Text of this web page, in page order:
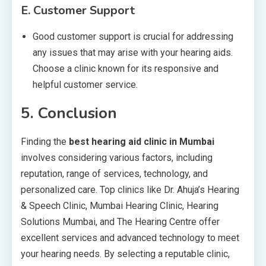
E. Customer Support
Good customer support is crucial for addressing
any issues that may arise with your hearing aids.
Choose a clinic known for its responsive and
helpful customer service.
5. Conclusion
Finding the best hearing aid clinic in Mumbai
involves considering various factors, including
reputation, range of services, technology, and
personalized care. Top clinics like Dr. Ahuja’s Hearing
& Speech Clinic, Mumbai Hearing Clinic, Hearing
Solutions Mumbai, and The Hearing Centre offer
excellent services and advanced technology to meet
your hearing needs. By selecting a reputable clinic,